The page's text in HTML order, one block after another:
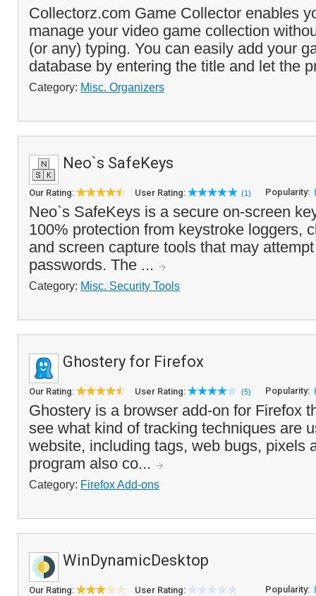
Collectorz.com Game Collector enables
manage your video game collection
(or any) typing. You can easily add your
database by entering the title and let the
Category: Misc. Organizers
Neo`s SafeKeys
Our Rating: User Rating: (1) Popularity:
Neo`s SafeKeys is a secure on-screen
100% protection from keystroke loggers,
and screen capture tools that may
passwords. The ...
Category: Misc. Security Tools
Ghostery for Firefox
Our Rating: User Rating: (5) Popularity:
Ghostery is a browser add-on for Firefox
see what kind of tracking techniques are
website, including tags, web bugs, pixels
program also co...
Category: Firefox Add-ons
WinDynamicDesktop
Our Rating: User Rating: Popularity: